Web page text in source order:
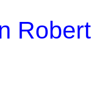
Robert